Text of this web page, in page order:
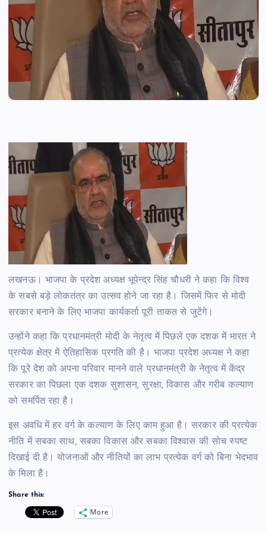
लखनऊ। भाजपा के प्रदेश अध्यक्ष भूपेन्द्र सिंह चौधरी ने कहा कि विश्व
के सबसे बड़े लोकतंत्र का उत्सव होने जा रहा है। जिसमें फिर से मोदी
सरकार बनाने के लिए भाजपा कार्यकर्ता पूरी ताकत से जुटेंगे।
उन्होंने कहा कि प्रधानमंत्री मोदी के नेतृत्व में पिछले एक दशक में भारत ने
प्रत्येक क्षेत्र में ऐतिहासिक प्रगति की है। भाजपा प्रदेश अध्यक्ष ने कहा
कि पूरे देश को अपना परिवार मानने वाले प्रधानमंत्री के नेतृत्व में केंद्र
सरकार का पिछला एक दशक सुशासन, सुरक्षा, विकास और गरीब कल्याण
को समर्पित रहा है।
इस अवधि में हर वर्ग के कल्याण के लिए काम हुआ है। सरकार की प्रत्येक
नीति में सबका साथ, सबका विकास और सबका विश्वास की सोच स्पष्ट
दिखाई दी है। योजनाओं और नीतियों का लाभ प्रत्येक वर्ग को बिना भेदभाव
के मिला है।
Share this:
More